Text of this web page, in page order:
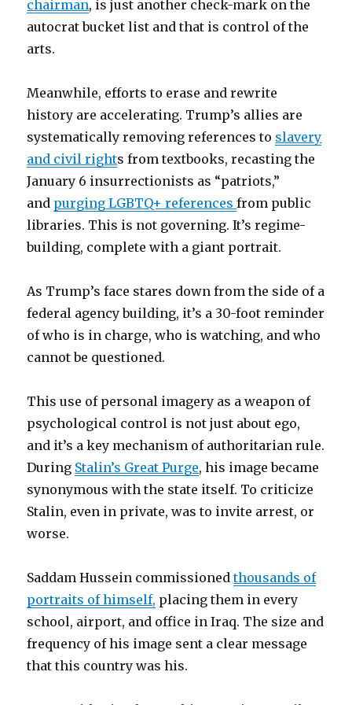
chairman, is just another check-mark on the
autocrat bucket list and that is control of the
arts.
Meanwhile, efforts to erase and rewrite
history are accelerating. Trump’s allies are
systematically removing references to slavery
and civil rights from textbooks, recasting the
January 6 insurrectionists as “patriots,”
and purging LGBTQ+ referencesfrom public
libraries. This is not governing. It’s regime-
building, complete with a giant portrait.
As Trump’s face stares down from the side of a
federal agency building, it’s a 30-foot reminder
of who is in charge, who is watching, and who
cannot be questioned.
This use of personal imagery as a weapon of
psychological control is not just about ego,
and it’s a key mechanism of authoritarian rule.
During Stalin’s Great Purge, his image became
synonymous with the state itself. To criticize
Stalin, even in private, was to invite arrest, or
worse.
Saddam Hussein commissionedthousands of
portraits of himself, placing them in every
school, airport, and office in Iraq. The size and
frequency of his image sent a clear message
that this country was his.